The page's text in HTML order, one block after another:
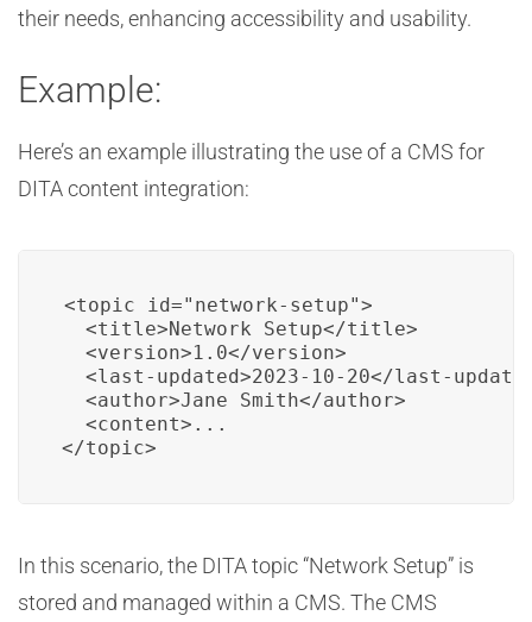
their needs, enhancing accessibility and usability.
Example:
Here’s an example illustrating the use of a CMS for
DITA content integration:
<topic id="network-setup">
  <title>Network Setup</title>
  <version>1.0</version>
<last-updated>2023-10-20</last-
  <author>Jane Smith</author>
  <content>...
</topic>
In this scenario, the DITA topic “Network Setup” is
stored and managed within a CMS. The CMS